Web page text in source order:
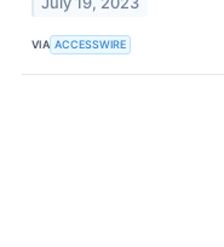
VIA ACCESSWIRE